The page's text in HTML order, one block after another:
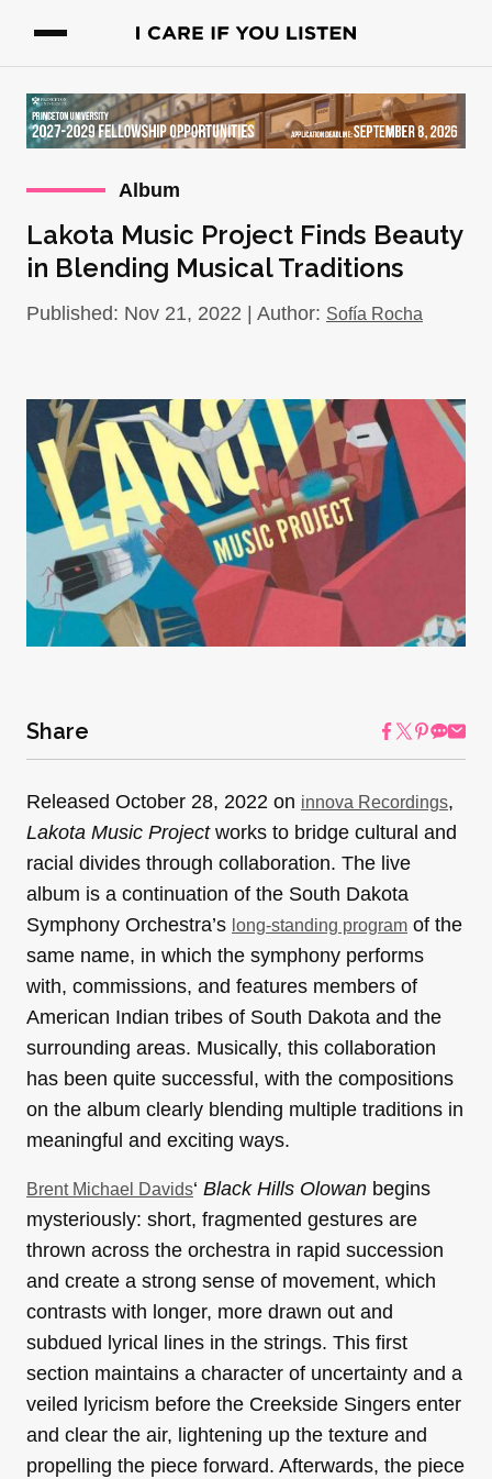
Album
Lakota Music Project Finds Beauty
in Blending Musical Traditions
Published: Nov 21, 2022 | Author: Sofía Rocha
Share
Released October 28, 2022 on innova Recordings,
Lakota Music Projectworks to bridge cultural and
racial divides through collaboration. The live
album is a continuation of the South Dakota
Symphony Orchestra’s long-standing program of the
same name, in which the symphony performs
with, commissions, and features members of
American Indian tribes of South Dakota and the
surrounding areas. Musically, this collaboration
has been quite successful, with the compositions
on the album clearly blending multiple traditions in
meaningful and exciting ways.
Brent Michael Davids‘ Black Hills Olowan begins
mysteriously: short, fragmented gestures are
thrown across the orchestra in rapid succession
and create a strong sense of movement, which
contrasts with longer, more drawn out and
subdued lyrical lines in the strings. This first
section maintains a character of uncertainty and a
veiled lyricism before the Creekside Singers enter
and clear the air, lightening up the texture and
propelling the piece forward. Afterwards, the piece